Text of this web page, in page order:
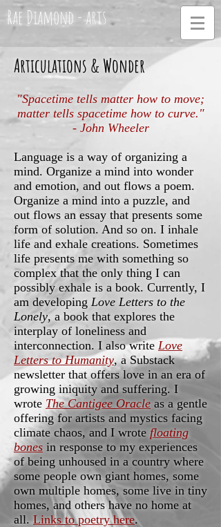
Rae Diamond - arts
Articulations & Wonder
"Spacetime tells matter how to move;
matter tells spacetime how to curve."
- John Wheeler
Language is a way of organizing a
mind. Organize a mind into wonder
and emotion, and out flows a poem.
Organize a mind into a puzzle, and
out flows an essay that presents some
form of solution. And so on. I inhale
life and exhale creations. Sometimes
life presents me with something so
complex that the only thing I can
possibly exhale is a book. Currently, I
am developingLove Letters to the
Lonely, a book that explores the
interplay of loneliness and
interconnection. I also write Love
Letters to Humanity, a Substack
newsletter that offers love in an era of
growing iniquity and suffering. I
wrote The Cantigee Oracle as a gentle
offering for artists and mystics facing
climate chaos, and I wrote floating
bones in response to my experiences
of being unhoused in a country where
some people own giant homes, some
own multiple homes, some live in tiny
homes, and others have no home at
all.Links to poetry here.